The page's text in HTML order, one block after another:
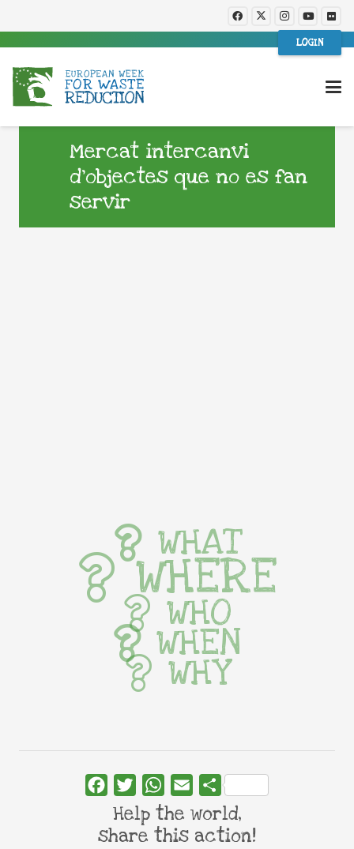
LOGIN
Mercat intercanvi
d’objectes que no es fan
servir
WHAT
WHERE
WHO
WHEN
WHY
FacebookTwitterWhatsApp
Email Share
Help the world,
share this action!